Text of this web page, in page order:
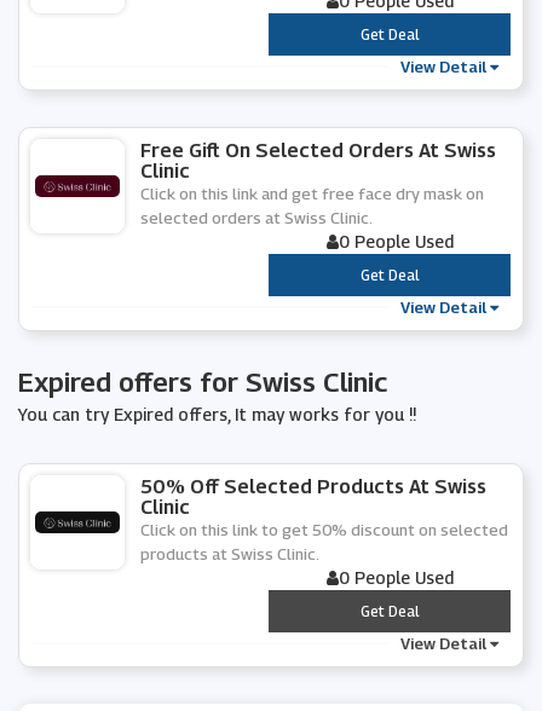
***
Get Deal
View Detail
Free Gift On Selected Orders At Swiss
Clinic
Click on this link and get free face dry mask on
selected orders at Swiss Clinic.
0 People Used
***
Get Deal
View Detail
Expired offers for Swiss Clinic
You can try Expired offers, It may works for you !!
50% Off Selected Products At Swiss
Clinic
Click on this link to get 50% discount on selected
products at Swiss Clinic.
0 People Used
***
Get Deal
View Detail